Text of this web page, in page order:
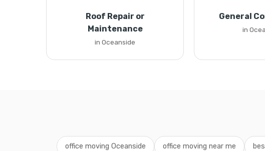
Roof Repair or
Maintenance
in Oceanside
General
in
office moving Oceanside office moving near me